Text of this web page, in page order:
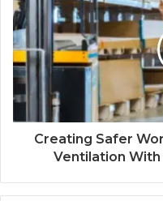
Creating Safer
Ventilation With